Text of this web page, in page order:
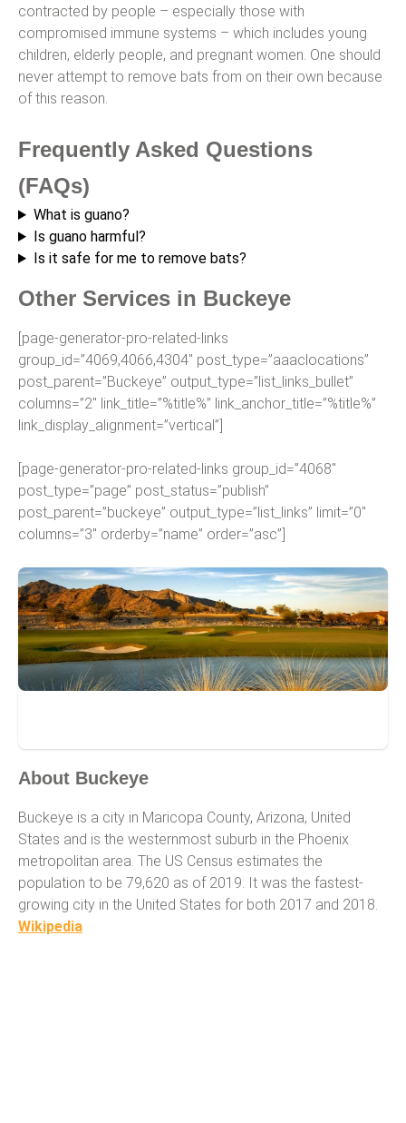
contracted by people – especially those with
compromised immune systems – which includes young
children, elderly people, and pregnant women. One should
never attempt to remove bats from on their own because
of this reason.
Frequently Asked Questions
(FAQs)
What is guano?
Is guano harmful?
Is it safe for me to remove bats?
Other Services in Buckeye
[page-generator-pro-related-links
group_id=”4069,4066,4304″ post_type=”aaaclocations”
post_parent=”Buckeye” output_type=”list_links_bullet”
columns=”2″ link_title=”%title%” link_anchor_title=”%title%”
link_display_alignment=”vertical”]
[page-generator-pro-related-links group_id=”4068″
post_type=”page” post_status=”publish”
post_parent=”buckeye” output_type=”list_links” limit=”0″
columns=”3″ orderby=”name” order=”asc”]
About Buckeye
Buckeye is a city in Maricopa County, Arizona, United
States and is the westernmost suburb in the Phoenix
metropolitan area. The US Census estimates the
population to be 79,620 as of 2019. It was the fastest-
growing city in the United States for both 2017 and 2018.
Wikipedia